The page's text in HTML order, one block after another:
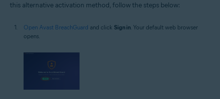
this alternative activation method, follow the steps below:
Open Avast BreachGuard and click Sign in . Your default web browser
opens.